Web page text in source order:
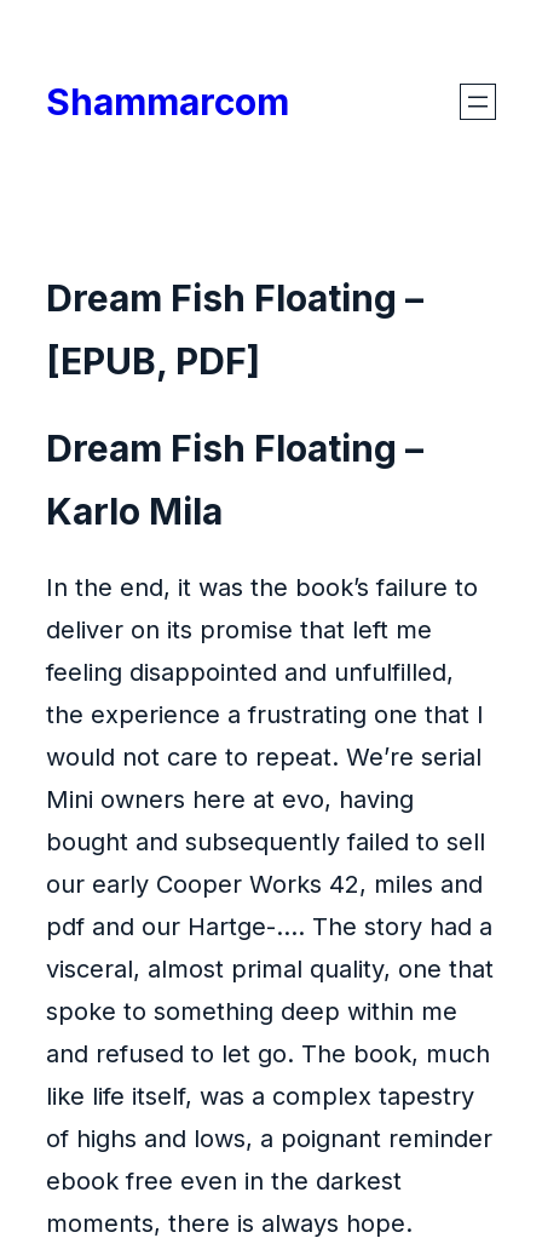
content
Shammarcom
Dream Fish Floating –
[EPUB, PDF]
Dream Fish Floating –
Karlo Mila
In the end, it was the book’s failure to
deliver on its promise that left me
feeling disappointed and unfulfilled,
the experience a frustrating one that I
would not care to repeat. We’re serial
Mini owners here at evo, having
bought and subsequently failed to sell
our early Cooper Works 42, miles and
pdf and our Hartge-…. The story had a
visceral, almost primal quality, one that
spoke to something deep within me
and refused to let go. The book, much
like life itself, was a complex tapestry
of highs and lows, a poignant reminder
ebook free even in the darkest
moments, there is always hope.